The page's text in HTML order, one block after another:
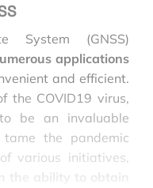
System (GNSS)
applications
and efficient.
the COVID19 virus,
be an invaluable
the pandemic
various initiatives,